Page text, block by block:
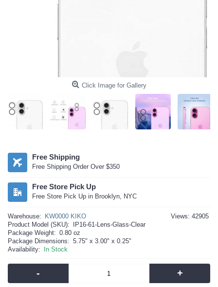
Click Image for Gallery
Free Shipping
Free Shipping Order Over $350
Free Store Pick Up
Free Store Pick Up in Brooklyn, NYC
Views: 42905
Warehouse:
KW0000 KIKO
Product Model (SKU):
IP16-61-Lens-Glass-Clear
Package Weight: 0.80 oz
Package Dimensions: 5.75" x 3.00" x 0.25"
Availability:
In Stock
- +